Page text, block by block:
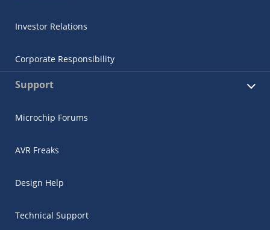
Investor Relations
Corporate Responsibility
Support
Microchip Forums
AVR Freaks
Design Help
Technical Support